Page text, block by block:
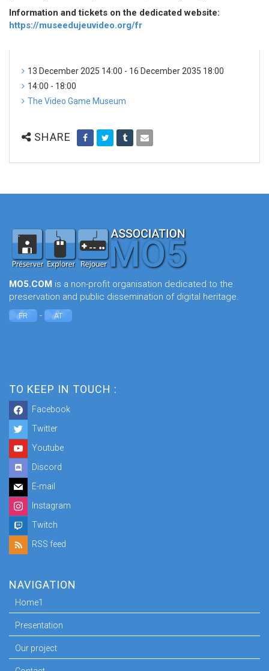
Information and tickets on the dedicated website:
https://museedujeuvideo.org/fr
13 December 2025 14:00 - 16 December 2035 18:00
14:00 - 18:00
The Video Game Museum
SHARE
MO5.COM is a non-profit organisation dedicated to the
preservation and public dissemination of digital heritage.
FR - AT
TO KEEP IN TOUCH :
Facebook
Twitter
Youtube
Discord
E-mail
Instagram
Twitch
RSS feed
NAVIGATION
Home1
Presentation
Our project